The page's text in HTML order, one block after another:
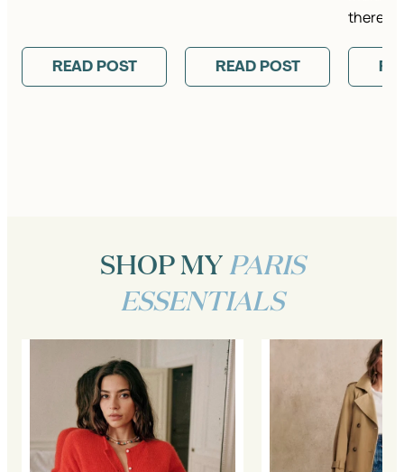
READ POST READ POST
there’s…
SHOP MYPARIS
ESSENTIALS